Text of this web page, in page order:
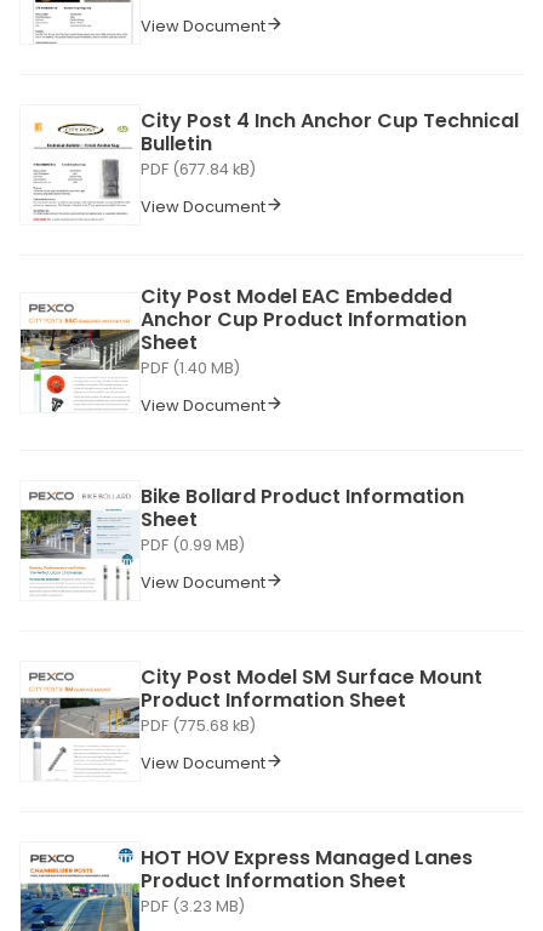
View Document
City Post 4 Inch Anchor Cup Technical
Bulletin
PDF (677.84 kB)
View Document
City Post Model EAC Embedded
Anchor Cup Product Information
Sheet
PDF (1.40 MB)
View Document
Bike Bollard Product Information
Sheet
PDF (0.99 MB)
View Document
City Post Model SM Surface Mount
Product Information Sheet
PDF (775.68 kB)
View Document
HOT HOV Express Managed Lanes
Product Information Sheet
PDF (3.23 MB)